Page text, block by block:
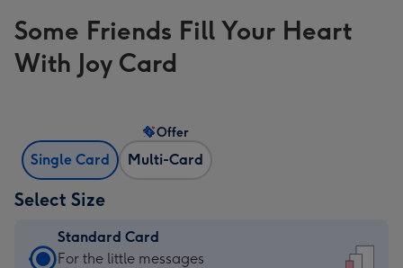
Some Friends Fill Your Heart
With Joy Card
Single Card Multi-Card
Offer
Select Size
Standard Card
Standard
For the little messages